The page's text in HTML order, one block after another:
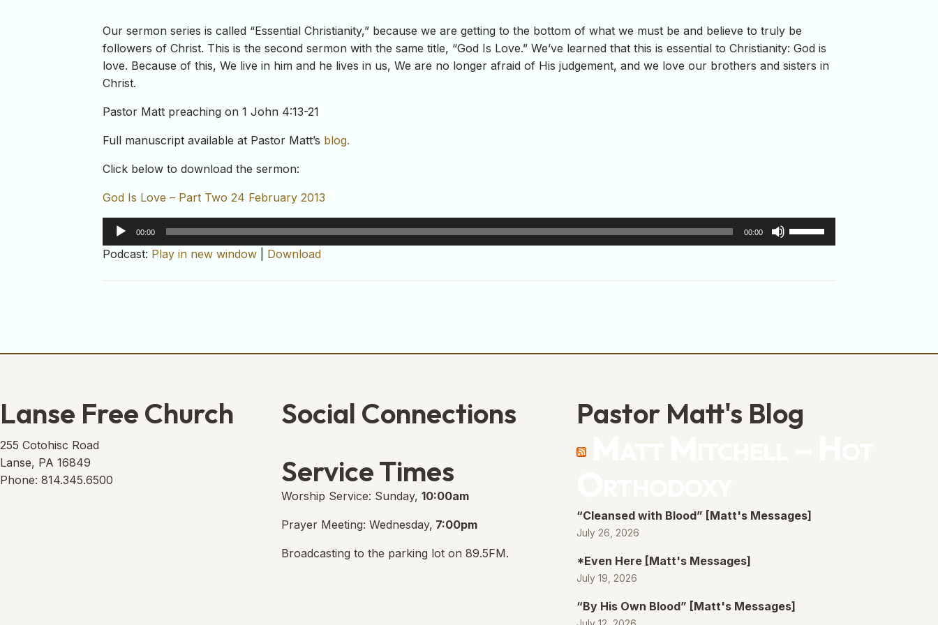
Our sermon series is called “Essential Christianity,” because we are getting to the bottom of what we must be and believe to truly be
followers of Christ. This is the second sermon with the same title, “God Is Love.” We’ve learned that this is essential to Christianity: God is
love. Because of this, We live in him and he lives in us, We are no longer afraid of His judgement, and we love our brothers and sisters in
Christ.
Pastor Matt preaching on 1 John 4:13-21
Full manuscript available at Pastor Matt’s blog.
Click below to download the sermon:
God Is Love – Part Two 24 February 2013
Audio
Player
00:00 00:00
Up/Down
Podcast: Play in new window Download
Lanse Free Church
255 Cotohisc Road
Lanse, PA 16849
Phone: 814.345.6500
Social Connections
Service Times
Worship Service: Sunday,10:00am
Prayer Meeting: Wednesday, 7:00pm
Broadcasting to the parking lot on 89.5FM.
Pastor Matt's Blog
“Cleansed with Blood” [Matt's Messages]
July 26, 2026
*Even Here [Matt's Messages]
July 19, 2026
“By His Own Blood” [Matt's Messages]